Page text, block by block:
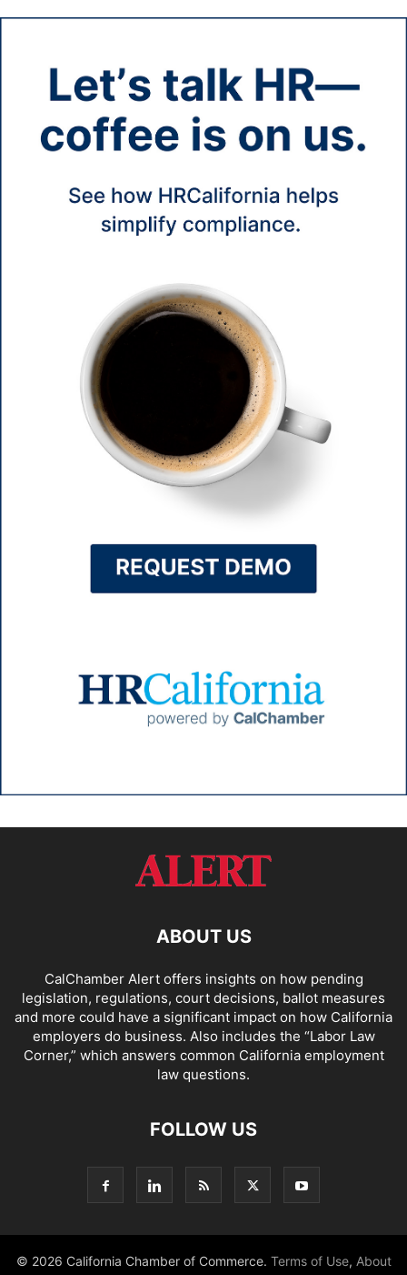
ABOUT US
CalChamber Alert offers insights on how pending
legislation, regulations, court decisions, ballot measures
and more could have a significant impact on how California
employers do business. Also includes the “Labor Law
Corner,” which answers common California employment
law questions.
FOLLOW US
© 2026 California Chamber of Commerce. Terms of Use, About